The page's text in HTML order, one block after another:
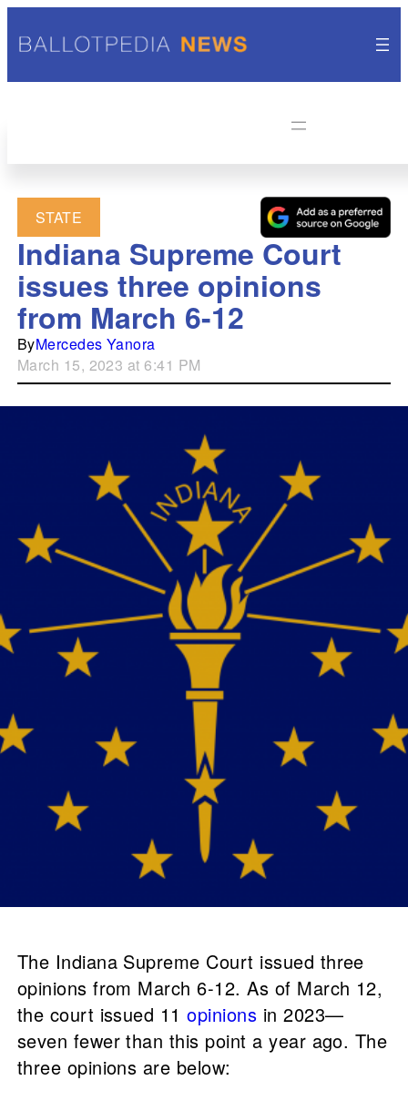
STATE
Indiana Supreme Court
issues three opinions
from March 6-12
ByMercedes Yanora
March 15, 2023 at 6:41 PM
The Indiana Supreme Court issued three
opinions from March 6-12. As of March 12,
the court issued 11opinions in 2023—
seven fewer than this point a year ago. The
three opinions are below: